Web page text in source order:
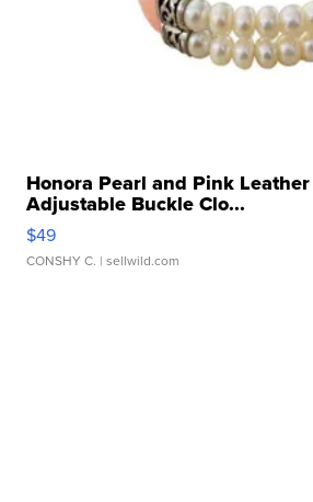
Honora Pearl and Pink
Adjustable Buckle Clo...
$49
CONSHY C. | sellwild.com